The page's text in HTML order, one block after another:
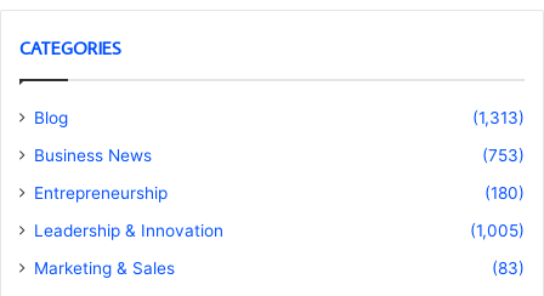
CATEGORIES
Blog
(1,313)
Business News
(753)
Entrepreneurship
(180)
Leadership & Innovation
(1,005)
Marketing & Sales
(83)